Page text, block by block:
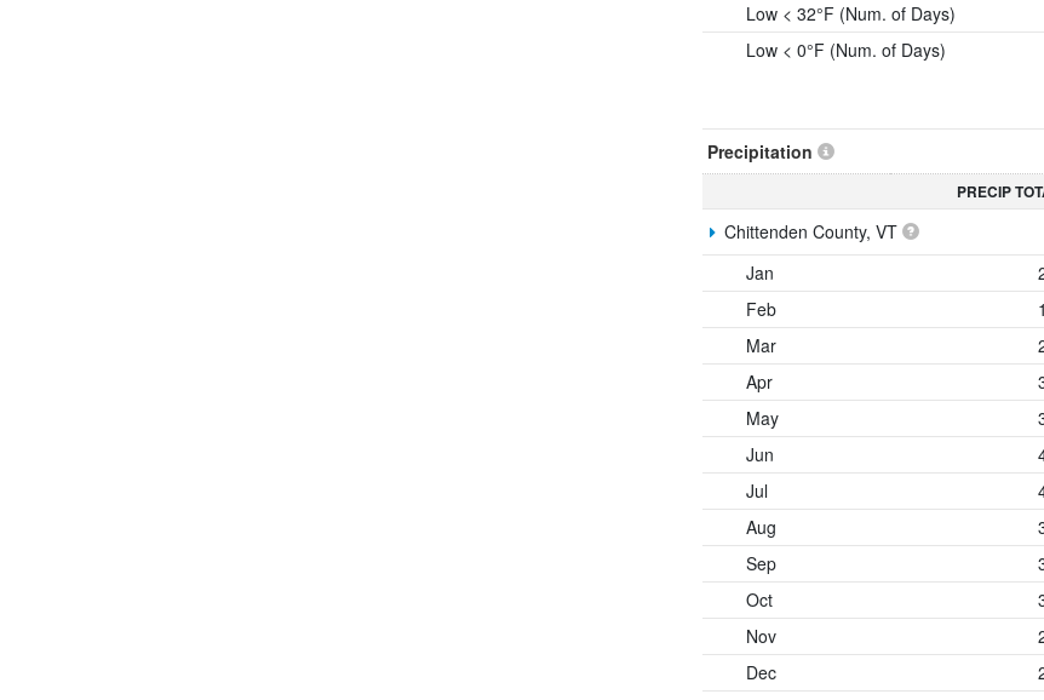
Low < 32°F (Num. of Days)
Low < 0°F (Num. of Days)
Precipitation
PRECIP
Chittenden County, VT
Jan
Feb
Mar
Apr
May
Jun
Jul
Aug
Sep
Oct
Nov
Dec